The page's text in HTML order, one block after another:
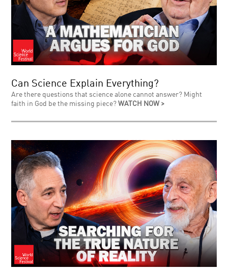
Can Science Explain Everything?
Are there questions that science alone cannot answer? Might
faith in God be the missing piece?WATCH NOW >